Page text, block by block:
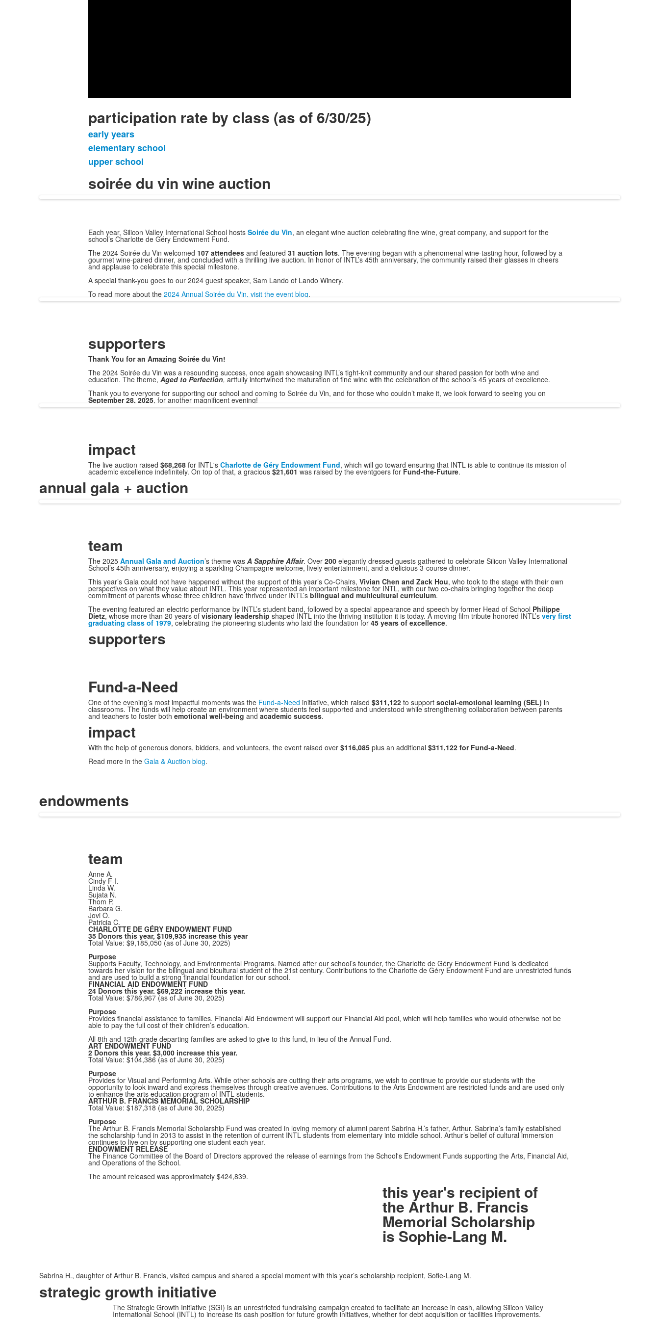
participation rate by class (as of 6/30/25)
List
of
3
items.
early years
elementary school
upper school
soirée du vin wine auction
Each year, Silicon Valley International School hosts Soirée du Vin, an elegant wine auction celebrating fine wine, great company, and support for the
school’s Charlotte de Géry Endowment Fund.
The 2024 Soirée du Vin welcomed 107 attendeesand featured 31 auction lots. The evening began with a phenomenal wine-tasting hour, followed by a
gourmet wine-paired dinner, and concluded with a thrilling live auction. In honor of INTL’s 45th anniversary, the community raised their glasses in cheers
and applause to celebrate this special milestone.
A special thank-you goes to our 2024 guest speaker, Sam Lando of Lando Winery.
To read more about the 2024 Annual Soirée du Vin, visit the event blog.
supporters
Thank You for an Amazing Soirée du Vin!
The 2024 Soirée du Vin was a resounding success, once again showcasing INTL’s tight-knit community and our shared passion for both wine and
education. The theme, Aged to Perfection, artfully intertwined the maturation of fine wine with the celebration of the school’s 45 years of excellence.
Thank you to everyone for supporting our school and coming to Soirée du Vin, and for those who couldn’t make it, we look forward to seeing you on
September 28, 2025, for another magnificent evening!
impact
The live auction raised $68,268for INTL's Charlotte de Géry Endowment Fund, which will go toward ensuring that INTL is able to continue its mission of
academic excellence indefinitely. On top of that, a gracious $21,601 was raised by the eventgoers for Fund-the-Future.
annual gala + auction
team
The 2025 Annual Gala and Auction’s theme was A Sapphire Affair. Over 200elegantly dressed guests gathered to celebrate Silicon Valley International
School’s 45th anniversary, enjoying a sparkling Champagne welcome, lively entertainment, and a delicious 3-course dinner.
This year’s Gala could not have happened without the support of this year’s Co-Chairs, Vivian Chen and Zack Hou, who took to the stage with their own
perspectives on what they value about INTL. This year represented an important milestone for INTL, with our two co-chairs bringing together the deep
commitment of parents whose three children have thrived under INTL’s bilingual and multicultural curriculum.
The evening featured an electric performance by INTL’s student band, followed by a special appearance and speech by former Head of School Philippe
Dietz, whose more than 20 years of visionary leadership shaped INTL into the thriving institution it is today. A moving film tribute honored INTL’s very first
graduating class of 1979, celebrating the pioneering students who laid the foundation for 45 years of excellence.
supporters
Fund-a-Need
One of the evening’s most impactful moments was the Fund-a-Need initiative, which raised $311,122to support social-emotional learning (SEL) in
classrooms. The funds will help create an environment where students feel supported and understood while strengthening collaboration between parents
and teachers to foster both emotional well-being and academic success.
impact
With the help of generous donors, bidders, and volunteers, the event raised over $116,085plus an additional $311,122 for Fund-a-Need.
Read more in the Gala & Auction blog.
endowments
team
Anne A.
Cindy F-I.
Linda W.
Sujata N.
Thom P.
Barbara G.
Jovi O.
Patricia C.
CHARLOTTE DE GÉRY ENDOWMENT FUND
35 Donors this year, $109,935 increase this year
Total Value: $9,185,050 (as of June 30, 2025)
Purpose
Supports Faculty, Technology, and Environmental Programs. Named after our school’s founder, the Charlotte de Géry Endowment Fund is dedicated
towards her vision for the bilingual and bicultural student of the 21st century. Contributions to the Charlotte de Géry Endowment Fund are unrestricted funds
and are used to build a strong financial foundation for our school.
FINANCIAL AID ENDOWMENT FUND
24 Donors this year. $69,222 increase this year.
Total Value: $786,967 (as of June 30, 2025)
Purpose
Provides financial assistance to families. Financial Aid Endowment will support our Financial Aid pool, which will help families who would otherwise not be
able to pay the full cost of their children’s education.
All 8th and 12th-grade departing families are asked to give to this fund, in lieu of the Annual Fund.
ART ENDOWMENT FUND
2 Donors this year. $3,000 increase this year.
Total Value: $104,386 (as of June 30, 2025)
Purpose
Provides for Visual and Performing Arts. While other schools are cutting their arts programs, we wish to continue to provide our students with the
opportunity to look inward and express themselves through creative avenues. Contributions to the Arts Endowment are restricted funds and are used only
to enhance the arts education program of INTL students.
ARTHUR B. FRANCIS MEMORIAL SCHOLARSHIP
Total Value: $187,318 (as of June 30, 2025)
Purpose
The Arthur B. Francis Memorial Scholarship Fund was created in loving memory of alumni parent Sabrina H.’s father, Arthur. Sabrina’s family established
the scholarship fund in 2013 to assist in the retention of current INTL students from elementary into middle school. Arthur’s belief of cultural immersion
continues to live on by supporting one student each year.
ENDOWMENT RELEASE
The Finance Committee of the Board of Directors approved the release of earnings from the School's Endowment Funds supporting the Arts, Financial Aid,
and Operations of the School.
The amount released was approximately $424,839.
this year's recipient of
the Arthur B. Francis
Memorial Scholarship
is Sophie-Lang M.
Sabrina H., daughter of Arthur B. Francis, visited campus and shared a special moment with this year’s scholarship recipient, Sofie-Lang M.
strategic growth initiative
The Strategic Growth Initiative (SGI) is an unrestricted fundraising campaign created to facilitate an increase in cash, allowing Silicon Valley
International School (INTL) to increase its cash position for future growth initiatives, whether for debt acquisition or facilities improvements.